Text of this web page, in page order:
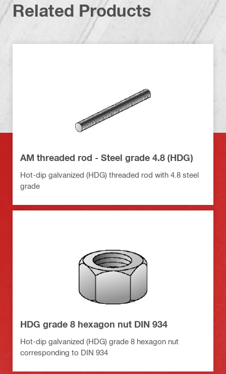
Related Products
AM threaded rod - Steel grade 4.8 (HDG)
Hot-dip galvanized (HDG) threaded rod with 4.8 steel
grade
HDG grade 8 hexagon nut DIN 934
Hot-dip galvanized (HDG) grade 8 hexagon nut
corresponding to DIN 934